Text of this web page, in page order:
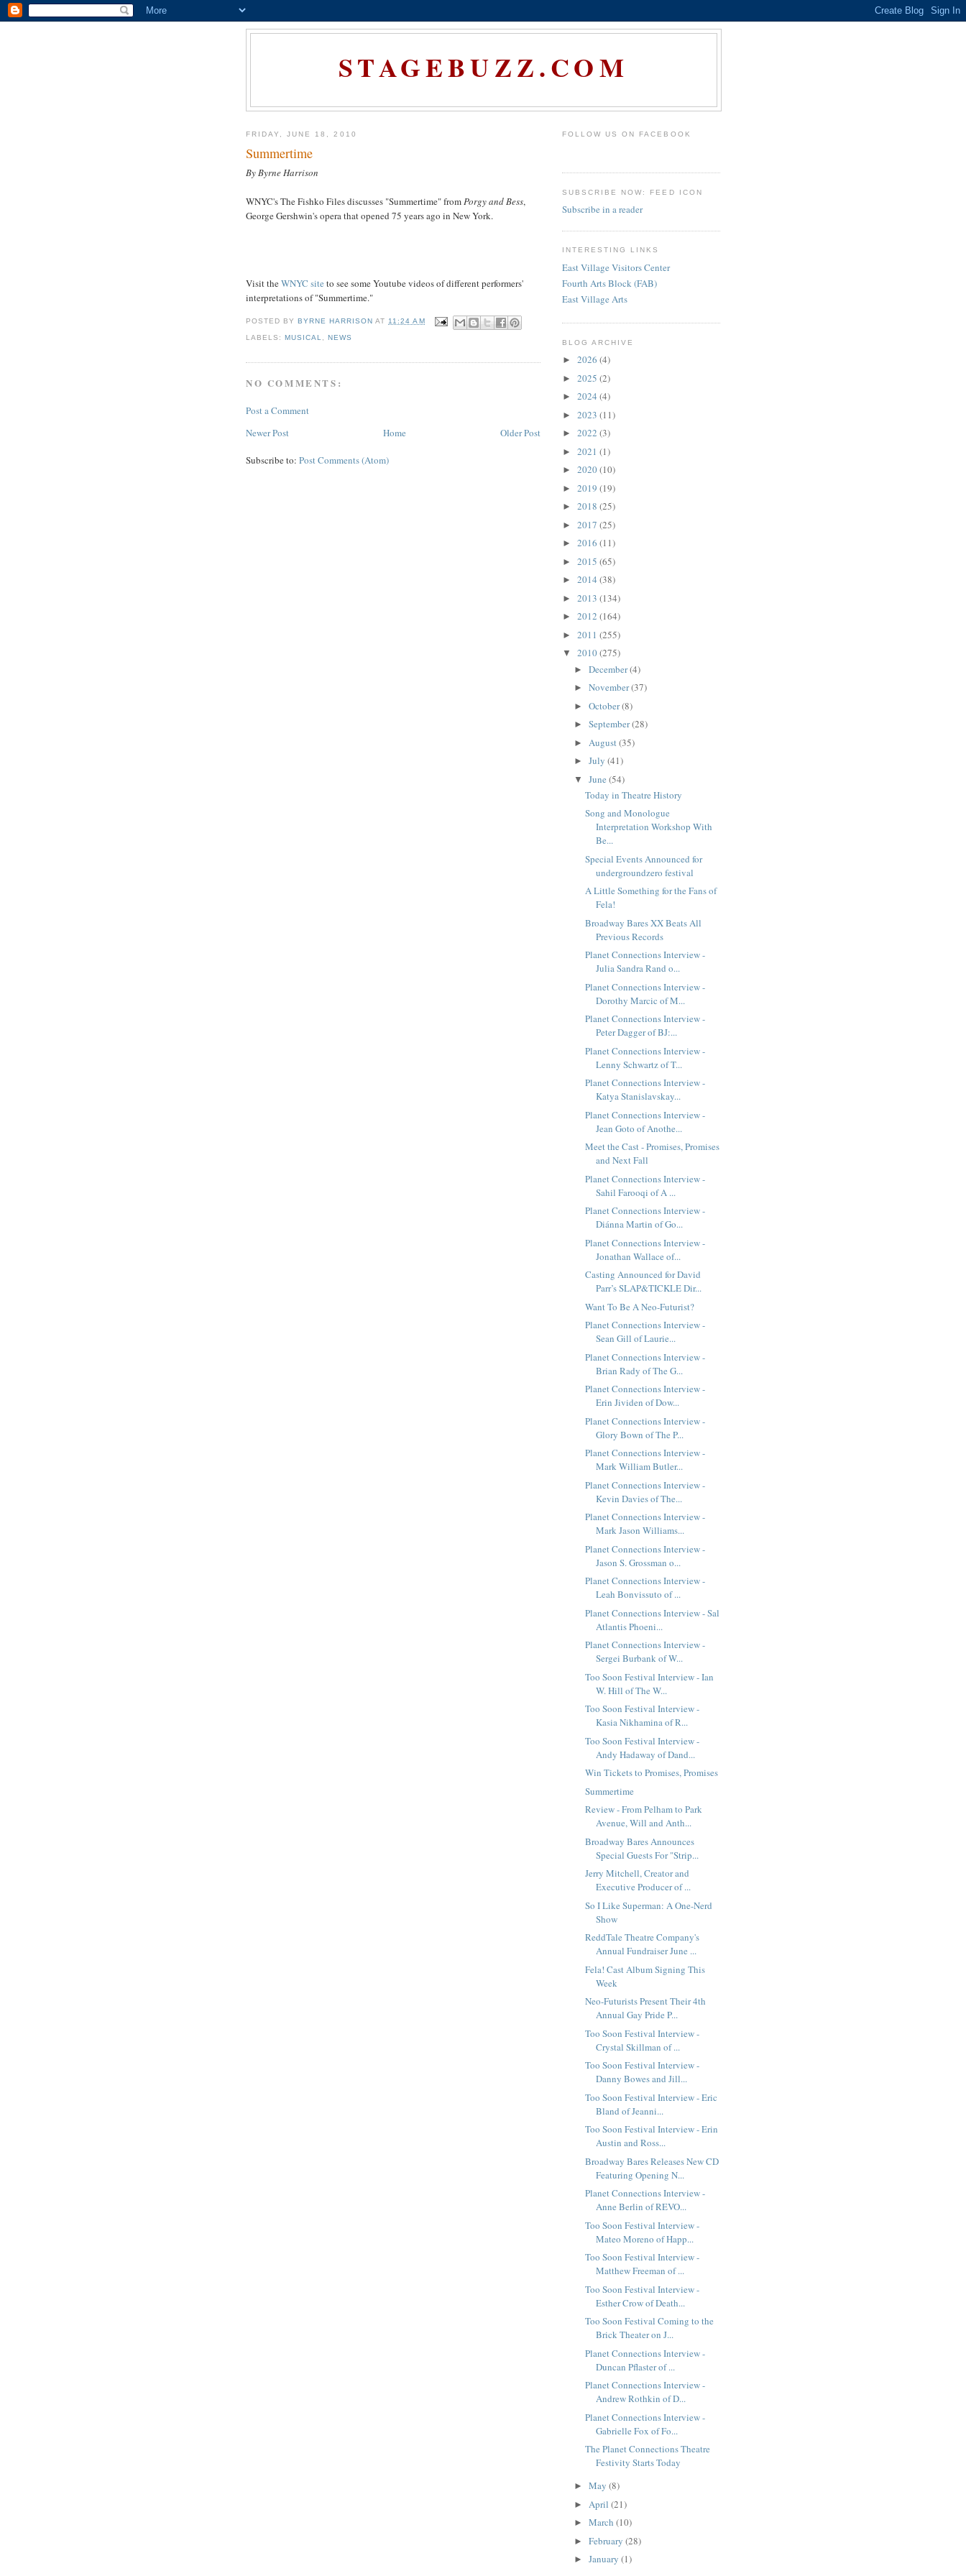
STAGEBUZZ.COM
FRIDAY, JUNE 18, 2010
Summertime
By Byrne Harrison
WNYC's The Fishko Files discusses "Summertime" fromPorgy and Bess,
George Gershwin's opera that opened 75 years ago in New York.
Visit theWNYC site to see some Youtube videos of different performers'
interpretations of "Summertime."
POSTED BY BYRNE HARRISON AT11:24 AM
LABELS:MUSICAL ,NEWS
NO COMMENTS:
Post a Comment
Newer Post
Older Post
Home
Subscribe to: Post Comments (Atom)
FOLLOW US ON FACEBOOK
SUBSCRIBE NOW: FEED ICON
Subscribe in a reader
INTERESTING LINKS
East Village Visitors Center
Fourth Arts Block (FAB)
East Village Arts
BLOG ARCHIVE
► 2026 (4)
► 2025 (2)
► 2024 (4)
► 2023 (11)
► 2022 (3)
► 2021 (1)
► 2020(10)
► 2019 (19)
► 2018 (25)
► 2017 (25)
► 2016 (11)
► 2015 (65)
► 2014 (38)
► 2013 (134)
► 2012 (164)
► 2011 (255)
▼ 2010(275)
► December(4)
► November(37)
► October(8)
► September(28)
► August (35)
► July (41)
▼ June (54)
Today in Theatre History
Song and Monologue
Interpretation Workshop With
Be...
Special Events Announced for
undergroundzero festival
A Little Something for the Fans of
Fela!
Broadway Bares XX Beats All
Previous Records
Planet Connections Interview -
Julia Sandra Rand o...
Planet Connections Interview -
Dorothy Marcic of M...
Planet Connections Interview -
Peter Dagger of BJ:...
Planet Connections Interview -
Lenny Schwartz of T...
Planet Connections Interview -
Katya Stanislavskay...
Planet Connections Interview -
Jean Goto of Anothe...
Meet the Cast - Promises, Promises
and Next Fall
Planet Connections Interview -
Sahil Farooqi of A ...
Planet Connections Interview -
Diánna Martin of Go...
Planet Connections Interview -
Jonathan Wallace of...
Casting Announced for David
Parr’s SLAP&TICKLE Dir...
Want To Be A Neo-Futurist?
Planet Connections Interview -
Sean Gill of Laurie...
Planet Connections Interview -
Brian Rady of The G...
Planet Connections Interview -
Erin Jividen of Dow...
Planet Connections Interview -
Glory Bown of The P...
Planet Connections Interview -
Mark William Butler...
Planet Connections Interview -
Kevin Davies of The...
Planet Connections Interview -
Mark Jason Williams...
Planet Connections Interview -
Jason S. Grossman o...
Planet Connections Interview -
Leah Bonvissuto of ...
Planet Connections Interview - Sal
Atlantis Phoeni...
Planet Connections Interview -
Sergei Burbank of W...
Too Soon Festival Interview - Ian
W. Hill of The W...
Too Soon Festival Interview -
Kasia Nikhamina of R...
Too Soon Festival Interview -
Andy Hadaway of Dand...
Win Tickets to Promises, Promises
Summertime
Review - From Pelham to Park
Avenue, Will and Anth...
Broadway Bares Announces
Special Guests For "Strip...
Jerry Mitchell, Creator and
Executive Producer of ...
So I Like Superman: A One-Nerd
Show
ReddTale Theatre Company's
Annual Fundraiser June ...
Fela! Cast Album Signing This
Week
Neo-Futurists Present Their 4th
Annual Gay Pride P...
Too Soon Festival Interview -
Crystal Skillman of ...
Too Soon Festival Interview -
Danny Bowes and Jill...
Too Soon Festival Interview - Eric
Bland of Jeanni...
Too Soon Festival Interview - Erin
Austin and Ross...
Broadway Bares Releases New CD
Featuring Opening N...
Planet Connections Interview -
Anne Berlin of REVO...
Too Soon Festival Interview -
Mateo Moreno of Happ...
Too Soon Festival Interview -
Matthew Freeman of ...
Too Soon Festival Interview -
Esther Crow of Death...
Too Soon Festival Coming to the
Brick Theater on J...
Planet Connections Interview -
Duncan Pflaster of ...
Planet Connections Interview -
Andrew Rothkin of D...
Planet Connections Interview -
Gabrielle Fox of Fo...
The Planet Connections Theatre
Festivity Starts Today
► May (8)
► April (21)
► March (10)
► February (28)
► January (1)